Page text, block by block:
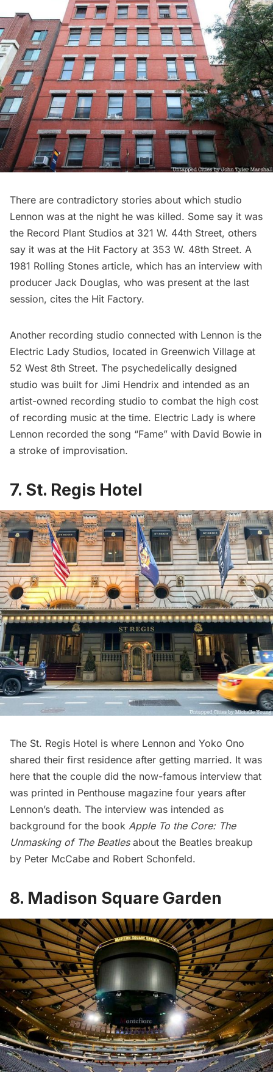
There are contradictory stories about which studio
Lennon was at the night he was killed. Some say it was
the Record Plant Studios at 321 W. 44th Street, others
say it was at the Hit Factory at 353 W. 48th Street. A
1981 Rolling Stones article, which has an interview with
producer Jack Douglas, who was present at the last
session, cites the Hit Factory.
Another recording studio connected with Lennon is the
Electric Lady Studios, located in Greenwich Village at
52 West 8th Street. The psychedelically designed
studio was built for Jimi Hendrix and intended as an
artist-owned recording studio to combat the high cost
of recording music at the time. Electric Lady is where
Lennon recorded the song “Fame” with David Bowie in
a stroke of improvisation.
7. St. Regis Hotel
The St. Regis Hotel is where Lennon and Yoko Ono
shared their first residence after getting married. It was
here that the couple did the now-famous interview that
was printed in Penthouse magazine four years after
Lennon’s death. The interview was intended as
background for the book Apple To the Core: The
Unmasking of The Beatles about the Beatles breakup
by Peter McCabe and Robert Schonfeld.
8. Madison Square Garden